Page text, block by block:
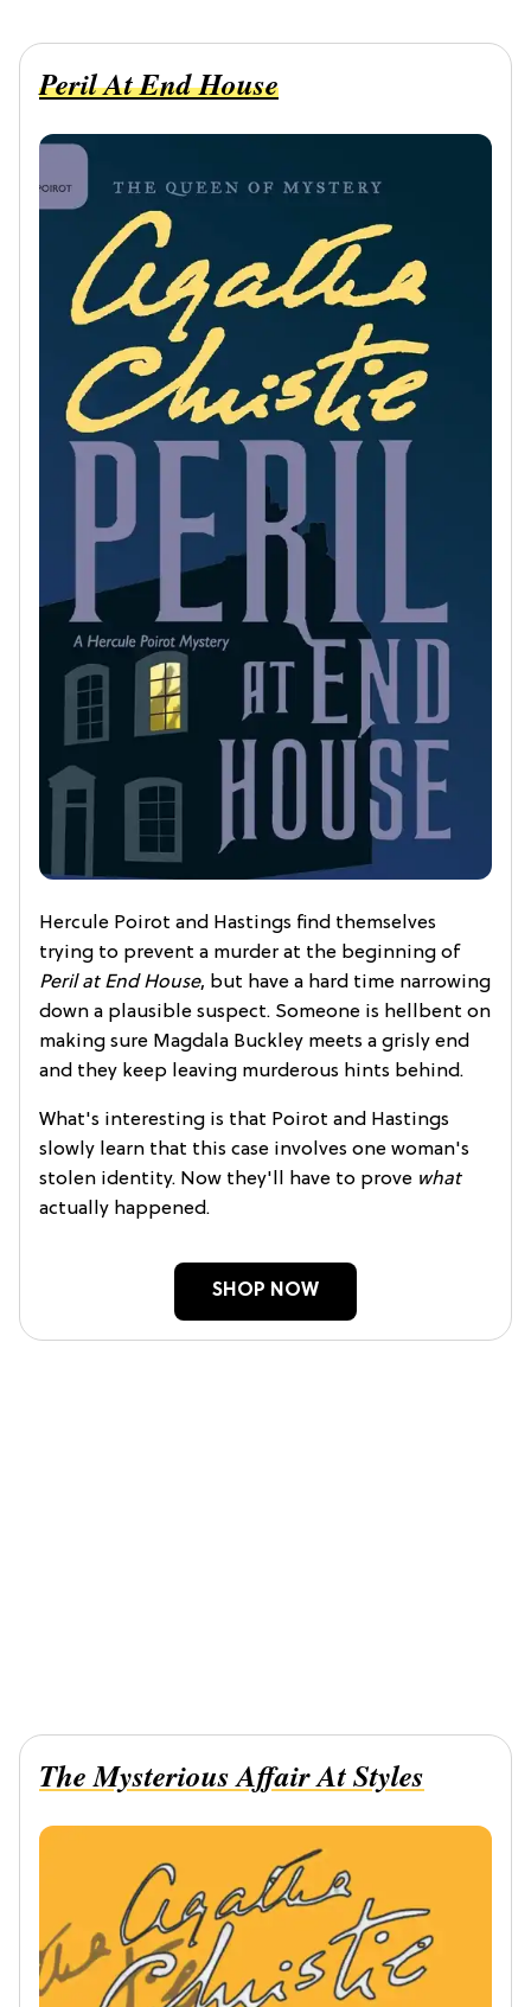
Peril At End House
Hercule Poirot and Hastings find themselves
trying to prevent a murder at the beginning of
Peril at End House, but have a hard time narrowing
down a plausible suspect. Someone is hellbent on
making sure Magdala Buckley meets a grisly end
and they keep leaving murderous hints behind.
What's interesting is that Poirot and Hastings
slowly learn that this case involves one woman's
stolen identity. Now they'll have to prove what
actually happened.
SHOP NOW
The Mysterious Affair At Styles